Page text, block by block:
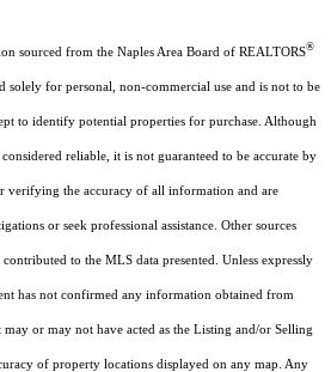
sourced from the Naples Area Board of REALTORS®
solely for personal, non-commercial use and is not to be
to identify potential properties for purchase. Although
reliable, it is not guaranteed to be accurate by
verifying the accuracy of all information and are
or seek professional assistance. Other sources
to the MLS data presented. Unless expressly
has not confirmed any information obtained from
or may not have acted as the Listing and/or Selling
of property locations displayed on any map. Any